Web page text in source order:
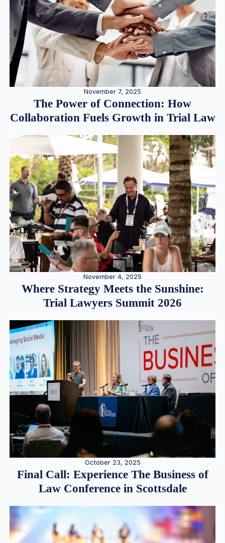
November 7, 2025
The Power of Connection: How
Collaboration Fuels Growth in Trial Law
November 4, 2025
Where Strategy Meets the Sunshine:
Trial Lawyers Summit 2026
October 23, 2025
Final Call: Experience The Business of
Law Conference in Scottsdale